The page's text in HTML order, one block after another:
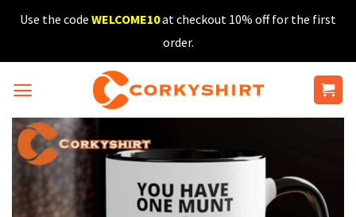
SkipUse the code WELCOME10at checkout 10% off for the first
order.